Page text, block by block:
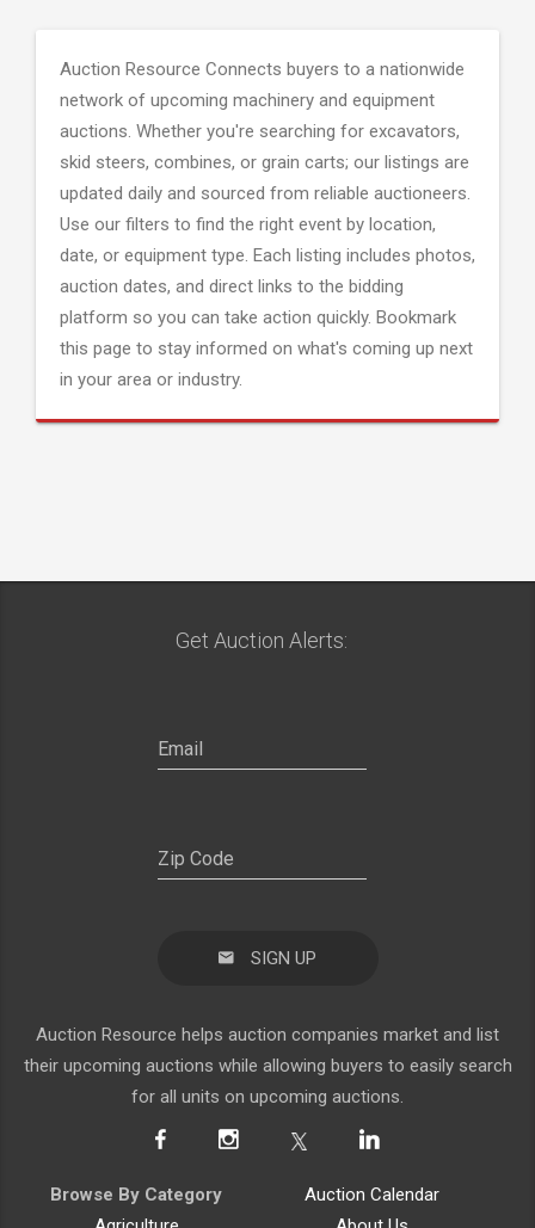
Auction Resource Connects buyers to a nationwide
network of upcoming machinery and equipment
auctions. Whether you're searching for excavators,
skid steers, combines, or grain carts; our listings are
updated daily and sourced from reliable auctioneers.
Use our filters to find the right event by location,
date, or equipment type. Each listing includes photos,
auction dates, and direct links to the bidding
platform so you can take action quickly. Bookmark
this page to stay informed on what's coming up next
in your area or industry.
Get Auction Alerts:
SIGN UP
Auction Resource helps auction companies market and list
their upcoming auctions while allowing buyers to easily search
for all units on upcoming auctions.
Browse By Category
Auction Calendar